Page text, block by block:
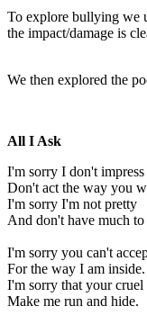
To explore bullying we
the impact/damage is
We then explored the
All I Ask
I'm sorry I don't impress
Don't act the way you
I'm sorry I'm not pretty
And don't have much
I'm sorry you can't
For the way I am inside.
I'm sorry that your cruel
Make me run and hide.